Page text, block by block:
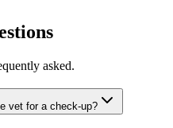
asked.
vet for a check-up?